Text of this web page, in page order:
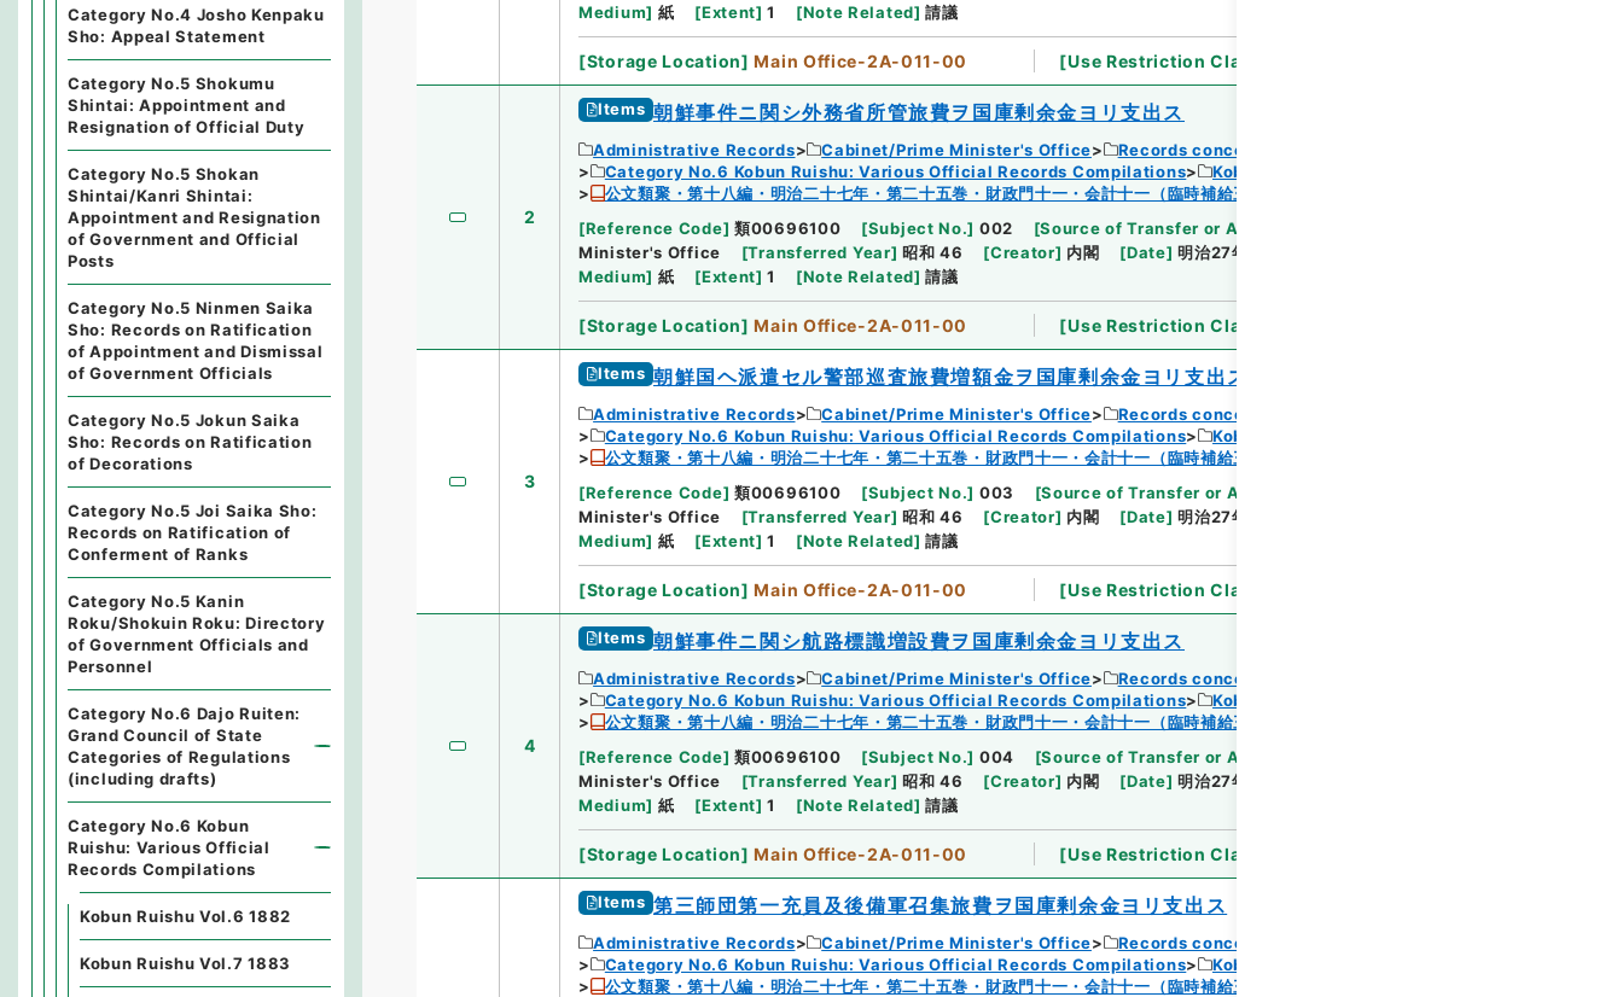
Medium] 紙 [Extent] 1 [Note Related] 請議
[Storage Location] Main Office-2A-011-00 [Use Restriction Classification
2
Items 朝鮮事件ニ関シ外務省所管旅費ヲ国庫剰余金ヨリ支出ス
Administrative Records Cabinet/Prime Minister's Office
Records concerning Dajokan/Cabinet
Category No.6 Kobun Ruishu: Various Official Records Compilations
Kobun Ruishu Vol.18 1894
公文類聚・第十八編・明治二十七年・第二十五巻・財政門十一・会計十一（臨時補給三・国庫剰余金支出二）
[Reference Code] 類00696100 [Subject No.] 002 [Source of Transfer or Acquisition
Minister's Office
[Transferred Year] 昭和 46 [Creator] 内閣 [Date] 明治27年08月01日
Medium] 紙 [Extent] 1 [Note Related] 請議
[Storage Location] Main Office-2A-011-00 [Use Restriction Classification
3
Items 朝鮮国ヘ派遣セル警部巡査旅費増額金ヲ国庫剰余金ヨリ支出ス
Administrative Records Cabinet/Prime Minister's Office
Records concerning Dajokan/Cabinet
Category No.6 Kobun Ruishu: Various Official Records Compilations
Kobun Ruishu Vol.18 1894
公文類聚・第十八編・明治二十七年・第二十五巻・財政門十一・会計十一（臨時補給三・国庫剰余金支出二）
[Reference Code] 類00696100 [Subject No.] 003 [Source of Transfer or Acquisition
Minister's Office
[Transferred Year] 昭和 46 [Creator] 内閣 [Date] 明治27年08月01日
Medium] 紙 [Extent] 1 [Note Related] 請議
[Storage Location] Main Office-2A-011-00 [Use Restriction Classification
4
Items 朝鮮事件ニ関シ航路標識増設費ヲ国庫剰余金ヨリ支出ス
Administrative Records Cabinet/Prime Minister's Office
Records concerning Dajokan/Cabinet
Category No.6 Kobun Ruishu: Various Official Records Compilations
Kobun Ruishu Vol.18 1894
公文類聚・第十八編・明治二十七年・第二十五巻・財政門十一・会計十一（臨時補給三・国庫剰余金支出二）
[Reference Code] 類00696100 [Subject No.] 004 [Source of Transfer or Acquisition
Minister's Office
[Transferred Year] 昭和 46 [Creator] 内閣 [Date] 明治27年08月01日
Medium] 紙 [Extent] 1 [Note Related] 請議
[Storage Location] Main Office-2A-011-00 [Use Restriction Classification
Items 第三師団第一充員及後備軍召集旅費ヲ国庫剰余金ヨリ支出ス
Administrative Records Cabinet/Prime Minister's Office
Records concerning Dajokan/Cabinet
Category No.6 Kobun Ruishu: Various Official Records Compilations
Kobun Ruishu Vol.18 1894
公文類聚・第十八編・明治二十七年・第二十五巻・財政門十一・会計十一（臨時補給三・国庫剰余金支出二）
Category No.4 Josho Kenpaku
Sho: Appeal Statement
Category No.5 Shokumu
Shintai: Appointment and
Resignation of Official Duty
Category No.5 Shokan
Shintai/Kanri Shintai:
Appointment and Resignation
of Government and Official
Posts
Category No.5 Ninmen Saika
Sho: Records on Ratification
of Appointment and Dismissal
of Government Officials
Category No.5 Jokun Saika
Sho: Records on Ratification
of Decorations
Category No.5 Joi Saika Sho:
Records on Ratification of
Conferment of Ranks
Category No.5 Kanin
Roku/Shokuin Roku: Directory
of Government Officials and
Personnel
Category No.6 Dajo Ruiten:
Grand Council of State
Categories of Regulations
(including drafts)
Category No.6 Kobun
Ruishu: Various Official
Records Compilations
Kobun Ruishu Vol.6 1882
Kobun Ruishu Vol.7 1883